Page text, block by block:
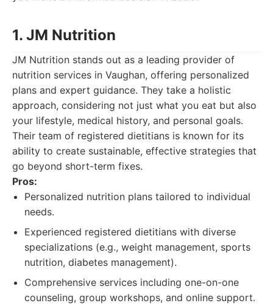
1. JM Nutrition
JM Nutrition stands out as a leading provider of
nutrition services in Vaughan, offering personalized
plans and expert guidance. They take a holistic
approach, considering not just what you eat but also
your lifestyle, medical history, and personal goals.
Their team of registered dietitians is known for its
ability to create sustainable, effective strategies that
go beyond short-term fixes.
Pros:
Personalized nutrition plans tailored to individual
needs.
Experienced registered dietitians with diverse
specializations (e.g., weight management, sports
nutrition, diabetes management).
Comprehensive services including one-on-one
counseling, group workshops, and online support.